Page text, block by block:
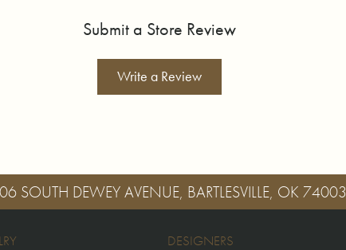
Submit a Store Review
Write a Review
SOUTH DEWEY AVENUE, BARTLESVILLE, OK 74003
DESIGNERS